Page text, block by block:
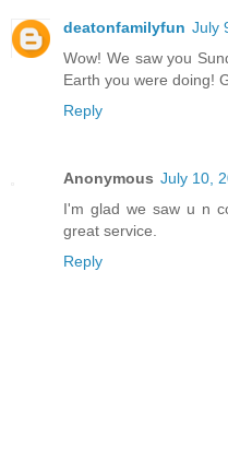
deatonfamilyfun July
Wow! We saw you
Earth you were doing!
Reply
Anonymous July 10,
I'm glad we saw u n
great service.
Reply